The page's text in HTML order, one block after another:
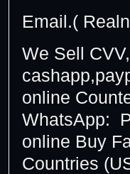
Email.(
We Sell
online
WhatsApp:
online Buy
Countries